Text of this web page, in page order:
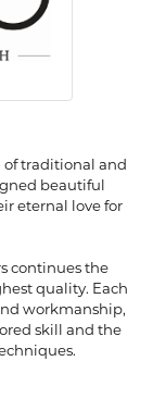
of traditional and
beautiful
eternal love for
continues the
quality. Each
workmanship,
skill and the